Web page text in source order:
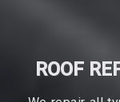
ROOF